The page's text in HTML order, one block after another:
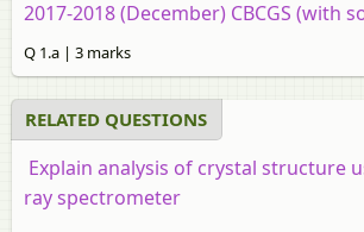
2017-2018 (December) CBCGS (with
Q 1.a | 3 marks
RELATED QUESTIONS
Explain analysis of crystal structure
ray spectrometer